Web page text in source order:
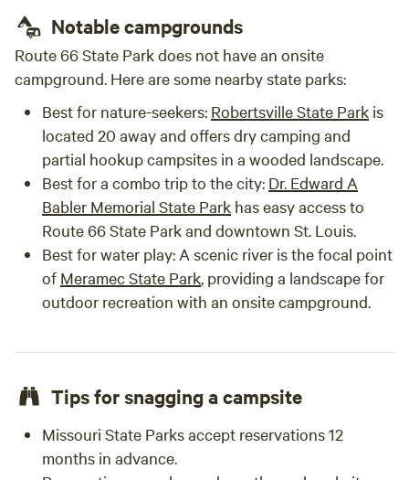
Notable campgrounds
Route 66 State Park does not have an onsite
campground. Here are some nearby state parks:
Best for nature-seekers: Robertsville State Park is
located 20 away and offers dry camping and
partial hookup campsites in a wooded landscape.
Best for a combo trip to the city: Dr. Edward A
Babler Memorial State Park has easy access to
Route 66 State Park and downtown St. Louis.
Best for water play: A scenic river is the focal point
of Meramec State Park, providing a landscape for
outdoor recreation with an onsite campground.
Tips for snagging a campsite
Missouri State Parks accept reservations 12
months in advance.